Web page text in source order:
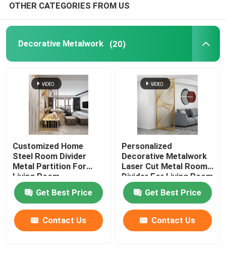
Metal Trash Bin
OTHER CATEGORIES FROM US
Decorative Metalwork (20)
Customized Home
Steel Room Divider
Metal Partition For
Living Room
Get Best Price
Contact Us
Personalized
Decorative Metalwork
Laser Cut Metal Room
Divider For Living Room
Get Best Price
Contact Us